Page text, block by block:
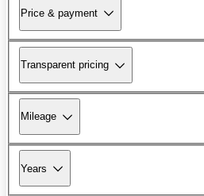
Price & payment
Transparent pricing
Mileage
Years